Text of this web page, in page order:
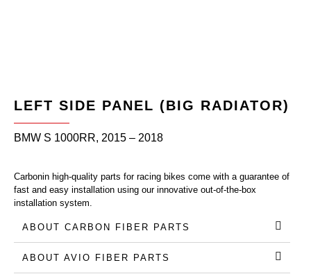
LEFT SIDE PANEL (BIG RADIATOR)
BMW S 1000RR, 2015 – 2018
Carbonin high-quality parts for racing bikes come with a guarantee of
fast and easy installation using our innovative out-of-the-box
installation system.
ABOUT CARBON FIBER PARTS
ABOUT AVIO FIBER PARTS